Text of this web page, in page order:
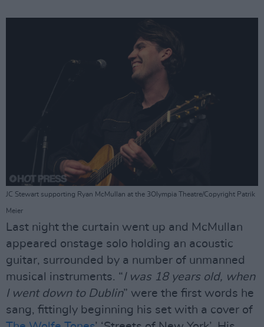
JC Stewart supporting Ryan McMullan at the 3Olympia Theatre/Copyright Patrik
Meier
Last night the curtain went up and McMullan
appeared onstage solo holding an acoustic
guitar, surrounded by a number of unmanned
musical instruments. “I was 18 years old, when
I went down to Dublin” were the first words he
sang, fittingly beginning his set with a cover of